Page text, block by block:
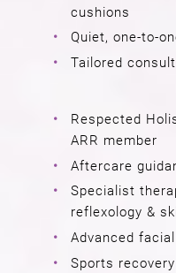
cushions
Quiet, one-to-
Tailored
Respected
ARR member
Aftercare
Specialist
reflexology &
Advanced
Sports